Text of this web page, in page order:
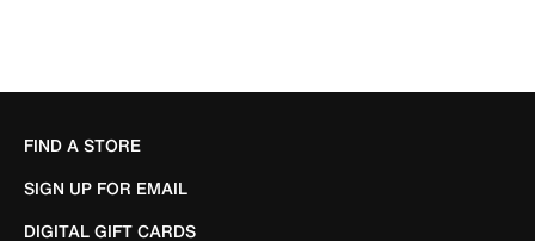
FIND A STORE
SIGN UP FOR EMAIL
DIGITAL GIFT CARDS